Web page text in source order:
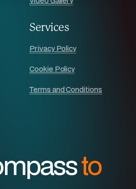
Services
Privacy Policy
Cookie Policy
Terms and Conditions
to